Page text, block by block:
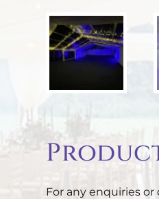
For any enquiries